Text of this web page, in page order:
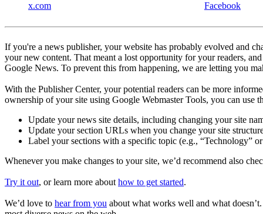
x.com Facebook
If you're a news publisher, your website has probably evolved and
your new content. That meant a lost opportunity for your readers,
Google News. To prevent this from happening, we are letting you
With the Publisher Center, your potential readers can be more
ownership of your site using Google Webmaster Tools, you can use
Update your news site details, including changing your site
Update your section URLs when you change your site
Label your sections with a specific topic (e.g., “Technology”
Whenever you make changes to your site, we’d recommend also
Try it out, or learn more abouthow to get started.
We’d love to hear from you about what works well and what